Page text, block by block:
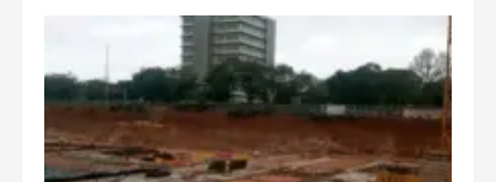
2 years ago
5
‘Today, a bag of cocoa at GHC3k
can buy 34 bags of cement; what
more do you want?’ – NAPO urges
voters to retain NPP
2 years ago